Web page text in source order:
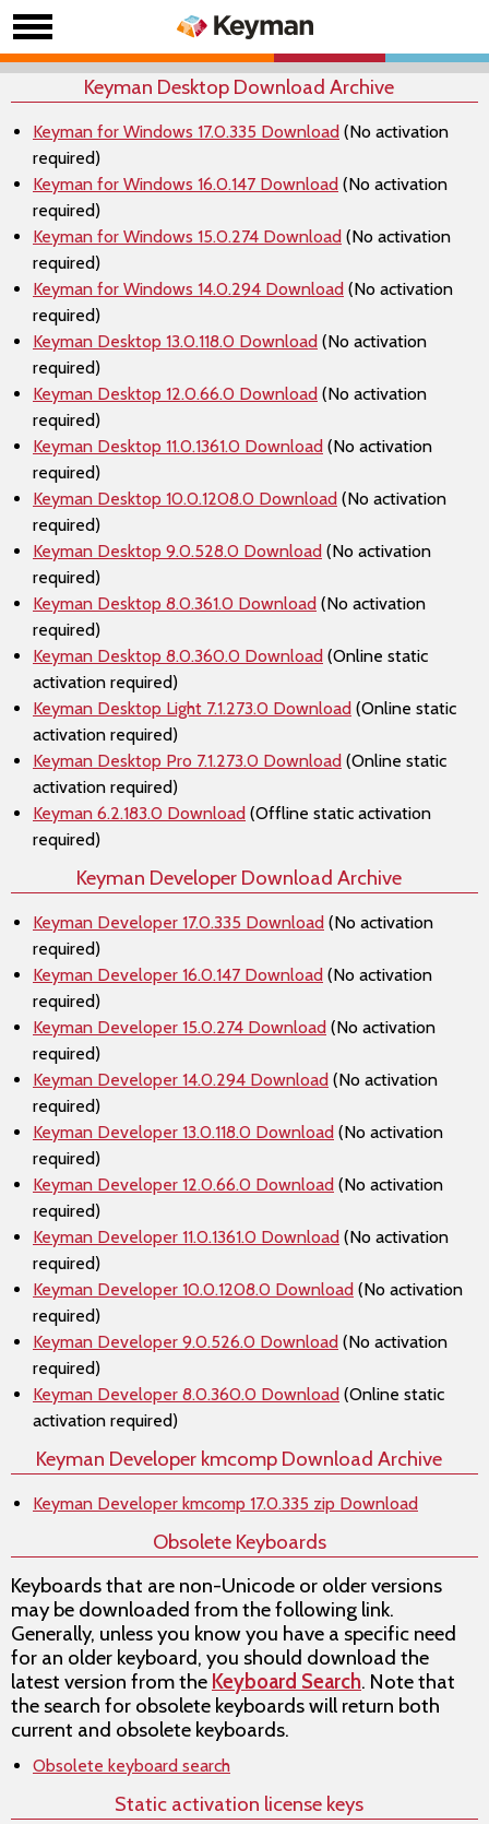
Keyman Desktop Download Archive
Keyman for Windows 17.0.335 Download (No activation
required)
Keyman for Windows 16.0.147 Download (No activation
required)
Keyman for Windows 15.0.274 Download (No activation
required)
Keyman for Windows 14.0.294 Download (No activation
required)
Keyman Desktop 13.0.118.0 Download (No activation
required)
Keyman Desktop 12.0.66.0 Download (No activation
required)
Keyman Desktop 11.0.1361.0 Download (No activation
required)
Keyman Desktop 10.0.1208.0 Download (No activation
required)
Keyman Desktop 9.0.528.0 Download (No activation
required)
Keyman Desktop 8.0.361.0 Download (No activation
required)
Keyman Desktop 8.0.360.0 Download (Online static
activation required)
Keyman Desktop Light 7.1.273.0 Download (Online static
activation required)
Keyman Desktop Pro 7.1.273.0 Download (Online static
activation required)
Keyman 6.2.183.0 Download (Offline static activation
required)
Keyman Developer Download Archive
Keyman Developer 17.0.335 Download (No activation
required)
Keyman Developer 16.0.147 Download (No activation
required)
Keyman Developer 15.0.274 Download (No activation
required)
Keyman Developer 14.0.294 Download (No activation
required)
Keyman Developer 13.0.118.0 Download (No activation
required)
Keyman Developer 12.0.66.0 Download (No activation
required)
Keyman Developer 11.0.1361.0 Download (No activation
required)
Keyman Developer 10.0.1208.0 Download (No activation
required)
Keyman Developer 9.0.526.0 Download (No activation
required)
Keyman Developer 8.0.360.0 Download (Online static
activation required)
Keyman Developer kmcomp Download Archive
Keyman Developer kmcomp 17.0.335 zip Download
Obsolete Keyboards
Keyboards that are non-Unicode or older versions
may be downloaded from the following link.
Generally, unless you know you have a specific need
for an older keyboard, you should download the
latest version from the Keyboard Search. Note that
the search for obsolete keyboards will return both
current and obsolete keyboards.
Obsolete keyboard search
Static activation license keys